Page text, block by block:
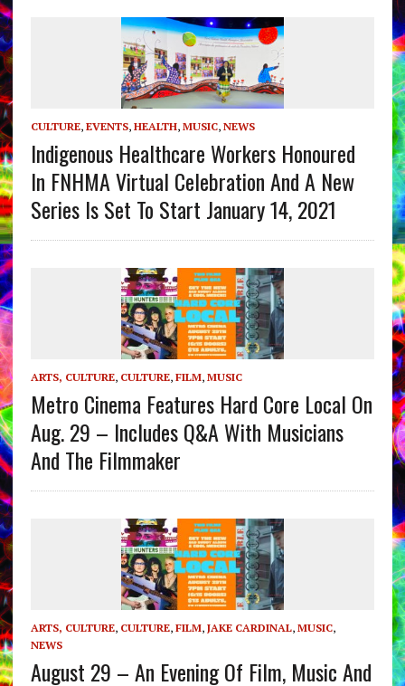
CULTURE, EVENTS, HEALTH, MUSIC, NEWS
Indigenous Healthcare Workers Honoured
In FNHMA Virtual Celebration And A New
Series Is Set To Start January 14, 2021
ARTS, CULTURE, CULTURE, FILM, MUSIC
Metro Cinema Features Hard Core Local On
Aug. 29 – Includes Q&A With Musicians
And The Filmmaker
ARTS, CULTURE, CULTURE, FILM, JAKE CARDINAL, MUSIC,
NEWS
August 29 – An Evening Of Film, Music And